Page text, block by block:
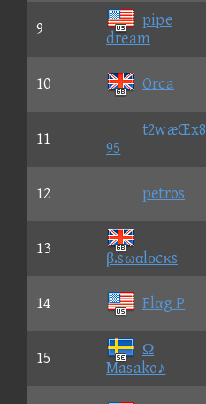
9
pipe
dream
10 Orca
11
t2wæŒx8
95
12 petros
13
β.sωαlοcκs
14 Flαg P
15
Ω
Masako♪